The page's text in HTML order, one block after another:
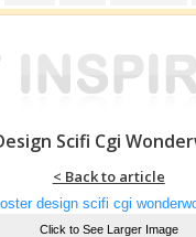
Scifi Cgi
< Back to article
Click to See Larger Image